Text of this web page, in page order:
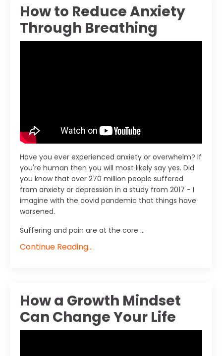
How to Reduce Anxiety
Through Breathing
Have you ever experienced anxiety or overwhelm? If
you're human then you will most likely say yes. Did
you know that over 270 million people suffered
from anxiety or depression in a study from 2017 - I
imagine with the covid pandemic that things have
worsened.
Suffering and pain are at the core ...
Continue Reading...
How a Growth Mindset
Can Change Your Life